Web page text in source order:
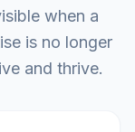
when a
is no longer
and thrive.